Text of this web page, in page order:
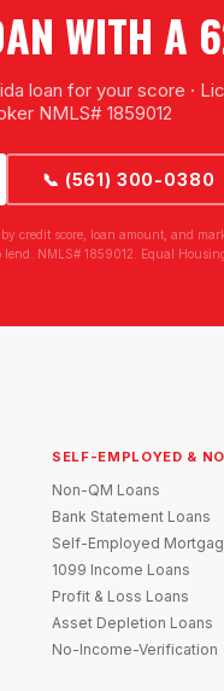
WITH A
loan for your score ·
NMLS# 1859012
📞 (561) 300-0380
credit score, loan amount, and
NMLS# 1859012. Equal
SELF-EMPLOYED &
Non-QM Loans
Bank Statement Loans
Self-Employed
1099 Income Loans
Profit & Loss Loans
Asset Depletion Loans
No-Income-Verification